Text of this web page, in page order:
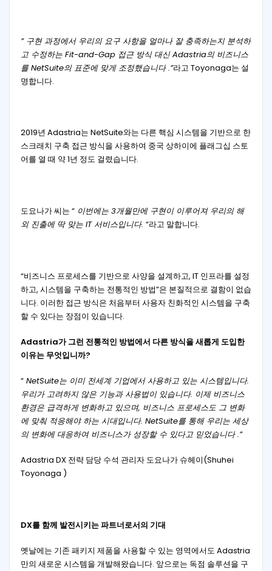
” 구현 과정에서 우리의 요구 사항을 얼마나 잘 충족하는지 분석하
고 수정하는 Fit-and-Gap 접근 방식 대신 Adastria의 비즈니스
를 NetSuite의 표준에 맞게 조정했습니다 .”라고 Toyonaga는 설
명합니다.
2019년 Adastria는 NetSuite와는 다른 핵심 시스템을 기반으로 한
스크래치 구축 접근 방식을 사용하여 중국 상하이에 플래그십 스토
어를 열 때 약 1년 정도 걸렸습니다.
도요나가 씨는 “이번에는 3개월만에 구현이 이루어져 우리의 해
외 진출에 딱 맞는 IT 서비스입니다. “라고 말합니다.
“비즈니스 프로세스를 기반으로 사양을 설계하고, IT 인프라를 설정
하고, 시스템을 구축하는 전통적인 방법”은 본질적으로 결함이 없습
니다. 이러한 접근 방식은 처음부터 사용자 친화적인 시스템을 구축
할 수 있다는 장점이 있습니다.
Adastria가 그런 전통적인 방법에서 다른 방식을 새롭게 도입한
이유는 무엇입니까?
“NetSuite는 이미 전세계 기업에서 사용하고 있는 시스템입니다.
우리가 고려하지 않은 기능과 사용법이 있습니다. 이제 비즈니스
환경은 급격하게 변화하고 있으며, 비즈니스 프로세스도 그 변화
에 맞춰 적응해야 하는 시대입니다. NetSuite를 통해 우리는 세상
의 변화에 ​​대응하여 비즈니스가 성장할 수 있다고 믿었습니다 .”
Adastria DX 전략 담당 수석 관리자 도요나가 슈헤이(Shuhei
Toyonaga )
DX를 함께 발전시키는 파트너로서의 기대
옛날에는 기존 패키지 제품을 사용할 수 있는 영역에서도 Adastria
만의 새로운 시스템을 개발해왔습니다. 앞으로는 독점 솔루션을 구